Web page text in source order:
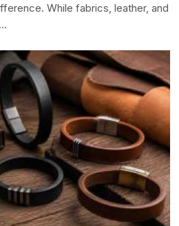
While fabrics, leather, and